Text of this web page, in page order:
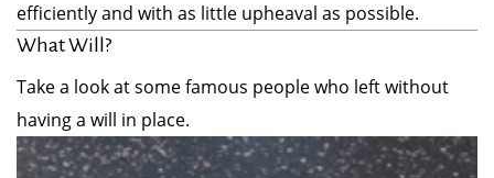
efficiently and with as little upheaval as possible.
What Will?
Take a look at some famous people who left without
having a will in place.